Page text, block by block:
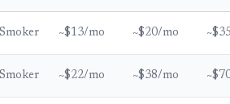
~$13/mo ~$20/mo
~$22/mo ~$38/mo